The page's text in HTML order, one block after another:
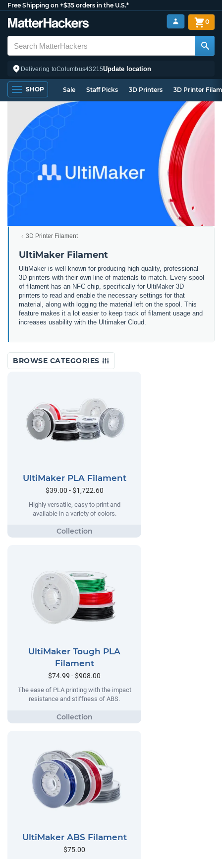
Free Shipping on +$35 orders in the U.S.*
Delivering toColumbus43215Update location
0
SHOP Sale Staff Picks 3D Printers 3D Printer
3D Printer Filament
UltiMaker Filament
UltiMaker is well known for producing high-quality, professional
3D printers with their own line of materials to match. Every spool
of filament has an NFC chip, specifically for UltiMaker 3D
printers to read and enable the necessary settings for that
material, along with logging the material left on the spool. This
feature makes it a lot easier to keep track of filament usage and
increases usability with the Ultimaker Cloud.
BROWSE CATEGORIES
UltiMaker PLA Filament
$39.00 - $1,722.60
Highly versatile, easy to print and
available in a variety of colors.
UltiMaker Tough PLA
Filament
$74.99 - $908.00
The ease of PLA printing with the impact
resistance and stiffness of ABS.
UltiMaker ABS Filament
$75.00